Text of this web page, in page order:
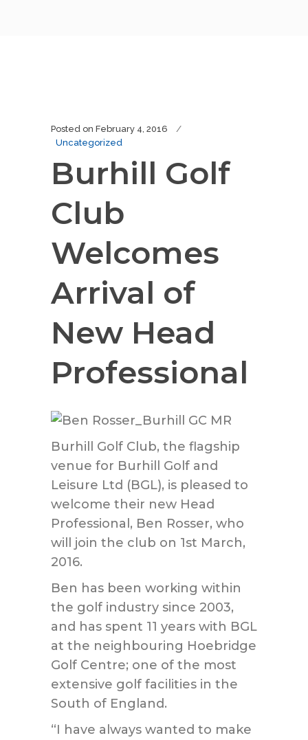
Posted on February 4, 2016
Uncategorized
Burhill Golf
Club
Welcomes
Arrival of
New Head
Professional
Burhill Golf Club, the flagship
venue for Burhill Golf and
Leisure Ltd (BGL), is pleased to
welcome their new Head
Professional, Ben Rosser, who
will join the club on 1st March,
2016.
Ben has been working within
the golf industry since 2003,
and has spent 11 years with BGL
at the neighbouring Hoebridge
Golf Centre; one of the most
extensive golf facilities in the
South of England.
“I have always wanted to make